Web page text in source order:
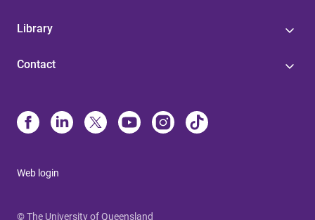
Library
Contact
Web login
© The University of Queensland